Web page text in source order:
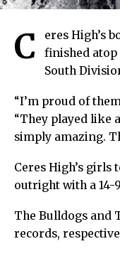
C
eres High’s
finished atop
South
“I’m proud of
“They played like
simply amazing.
Ceres High’s girls
outright with a 14-
The Bulldogs and
records,